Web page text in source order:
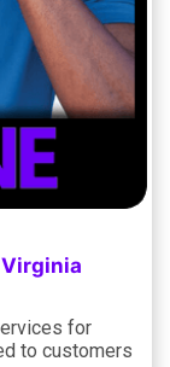
for
to customers